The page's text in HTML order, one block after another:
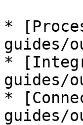
*
guides/
*
guides/
*
guides/